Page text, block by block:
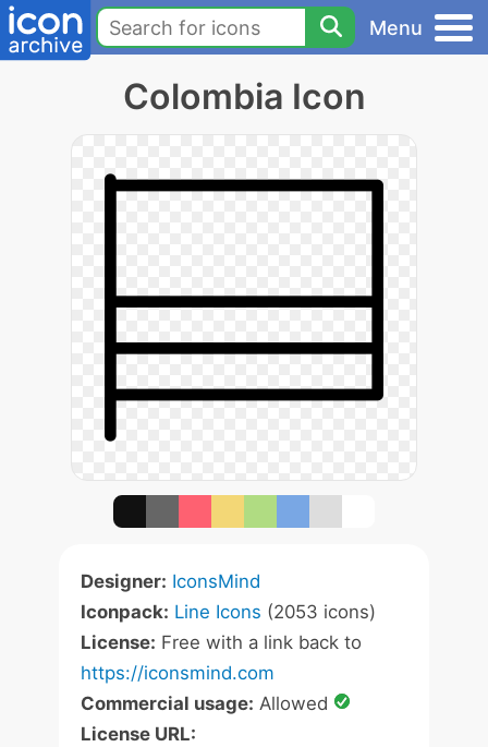
Menu
Colombia Icon
Designer: IconsMind
Iconpack: Line Icons (2053 icons)
License: Free with a link back to
https://iconsmind.com
Commercial usage: Allowed
License URL: